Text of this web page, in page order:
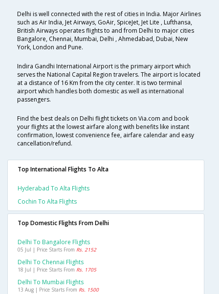
Delhi is well connected with the rest of cities in India. Major Airlines
such as Air India, Jet Airways, GoAir, SpiceJet, Jet Lite , Lufthansa,
British Airways operates flights to and from Delhi to major cities
Bangalore, Chennai, Mumbai, Delhi , Ahmedabad, Dubai, New
York, London and Pune.
Indira Gandhi International Airport is the primary airport which
serves the National Capital Region travelers. The airport is located
at a distance of 16 Km from the city center. It is two terminal
airport which handles both domestic as well as international
passengers.
Find the best deals on Delhi flight tickets on Via.com and book
your flights at the lowest airfare along with benefits like instant
confirmation, lowest convenience fee, airfare calendar and easy
cancellation/refund.
Top International Flights To Alta
Hyderabad To Alta Flights
Cochin To Alta Flights
Top Domestic Flights From Delhi
Delhi To Bangalore Flights
05 Jul | Price Starts From Rs. 2152
Delhi To Chennai Flights
18 Jul | Price Starts From Rs. 1705
Delhi To Mumbai Flights
13 Aug | Price Starts From Rs. 1500